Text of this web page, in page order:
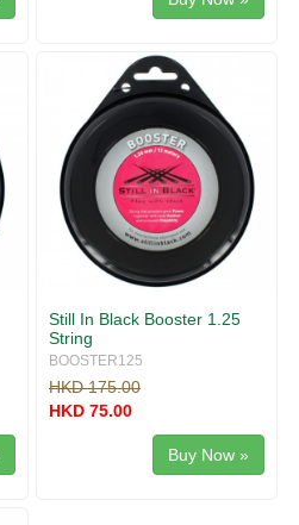
Still In Black Booster 1.25
String
BOOSTER125
HKD 175.00
HKD 75.00
Buy Now »